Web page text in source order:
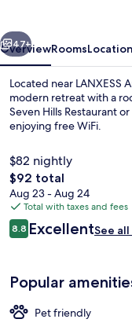
Next
47+
OverviewRoomsLocation
Located near LANXESS
modern retreat with a
Seven Hills Restaurant
enjoying free WiFi.
$82 nightly
The
total
price
is
$92
$92 total
Aug 23 - Aug 24
Total with taxes and fees
Reviews
8.88.8 out of 10
ExcellentSee
Popular
Pet friendly